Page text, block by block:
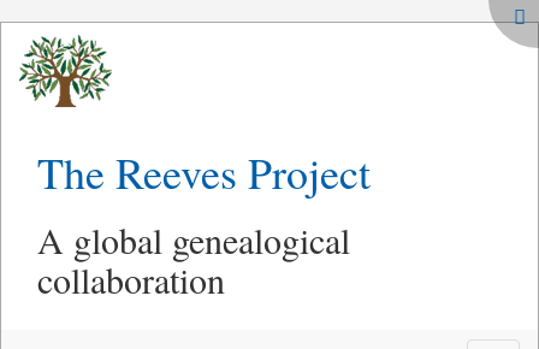
The Reeves Project
A global genealogical
collaboration